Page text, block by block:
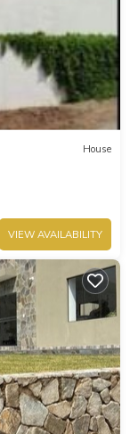
House
VIEW AVAILABILITY